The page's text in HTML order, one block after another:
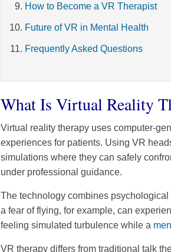
How to Become a VR Therapist
Future of VR in Mental Health
Frequently Asked Questions
What Is Virtual Reality
Virtual reality therapy uses computer-
experiences for patients. Using VR
simulations where they can safely
under professional guidance.
The technology combines
a fear of flying, for example, can
feeling simulated turbulence while a
VR therapy differs from traditional talk